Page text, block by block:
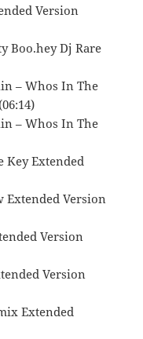
Version
Boo.hey Dj Rare
– Whos In The
– Whos In The
Key Extended
Extended Version
Version
Version
Extended